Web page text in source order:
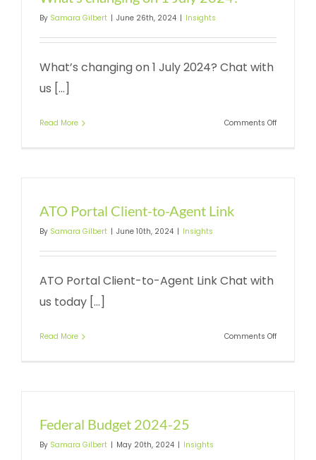
By Samara Gilbert | June 26th, 2024 | Insights
What’s changing on 1 July 2024? Chat with
us [...]
Read More Comments Offon
ATO Portal Client-to-Agent Link
By Samara Gilbert | June 10th, 2024 | Insights
ATO Portal Client-to-Agent Link Chat with
us today [...]
Read More Comments Offon
Federal Budget 2024-25
By Samara Gilbert | May 20th, 2024 | Insights